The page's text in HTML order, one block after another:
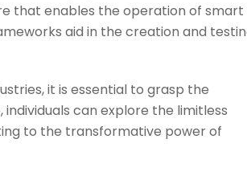
that enables the operation of smart
aid in the creation and
it is essential to grasp the
can explore the limitless
to the transformative power of